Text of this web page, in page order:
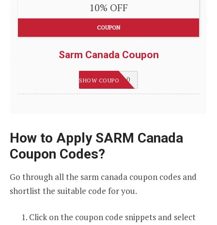
10% OFF
COUPON
Sarm Canada Coupon
WELCOME10
SHOW COUPON
How to Apply SARM Canada
Coupon Codes?
Go through all the sarm canada coupon codes and
shortlist the suitable code for you.
Click on the coupon code snippets and select